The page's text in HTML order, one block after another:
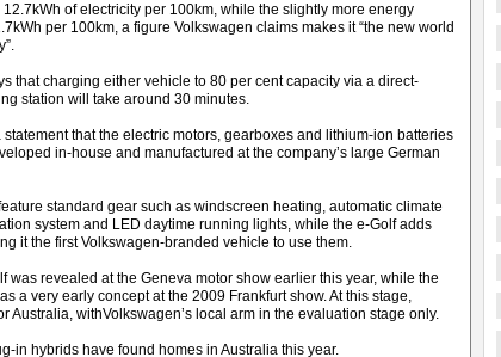
of electricity per 100km, while the slightly more energy
per 100km, a figure Volkswagen claims makes it “the new world
that charging either vehicle to 80 per cent capacity via a direct-
station will take around 30 minutes.
that the electric motors, gearboxes and lithium-ion batteries
in-house and manufactured at the company’s large German
standard gear such as windscreen heating, automatic climate
system and LED daytime running lights, while the e-Golf adds
it the first Volkswagen-branded vehicle to use them.
was revealed at the Geneva motor show earlier this year, while the
a very early concept at the 2009 Frankfurt show. At this stage,
Australia, withVolkswagen’s local arm in the evaluation stage only.
in hybrids have found homes in Australia this year.